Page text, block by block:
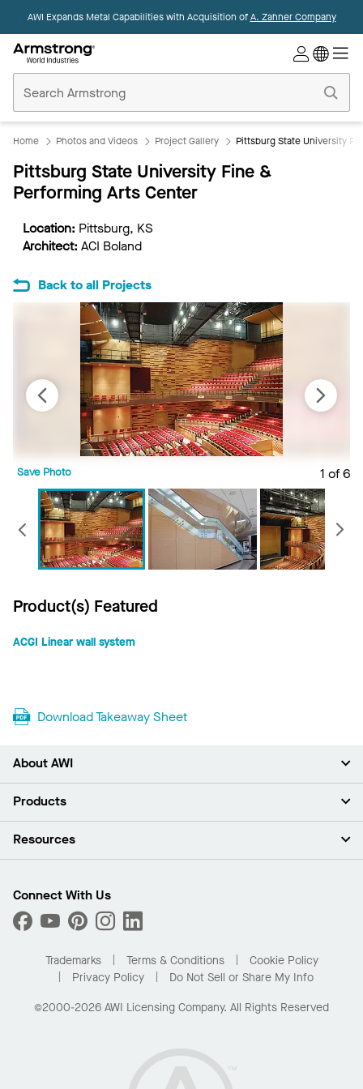
AWI Expands Metal Capabilities with Acquisition ofA. Zahner Company
Ceilings
Home
Home Photos and Videos Project Gallery Pittsburg State University
Pittsburg State University Fine &
Performing Arts Center
Location: Pittsburg, KS
Architect: ACI Boland
Back to all Projects
1 of 6
Save Photo
Previous
Product(s) Featured
ACGI Linear wall system
Download Takeaway Sheet
About AWI
About Us
Press Room
Sustainability
What Are My Buying Options
Products
Ceilings
Custom Capabilities
Performance
Resources
Find A Distributor
Order Samples
Buy Online with Kanopi
Residential Distributor Portal
Connect With Us
Trademarks Terms & Conditions
Cookie Policy
Privacy Policy
Do Not Sell or Share My Info
©2000-2026 AWI Licensing Company. All Rights Reserved